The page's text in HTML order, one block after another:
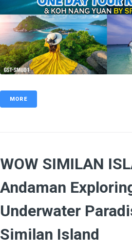
MORE
WOW SIMILAN
Andaman
Underwater
Similan Island